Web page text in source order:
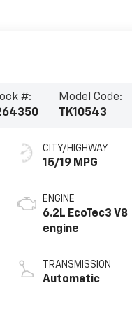
#:
Model Code:
TK10543
CITY/HIGHWAY
15/19 MPG
ENGINE
6.2L EcoTec3 V8
engine
TRANSMISSION
Automatic